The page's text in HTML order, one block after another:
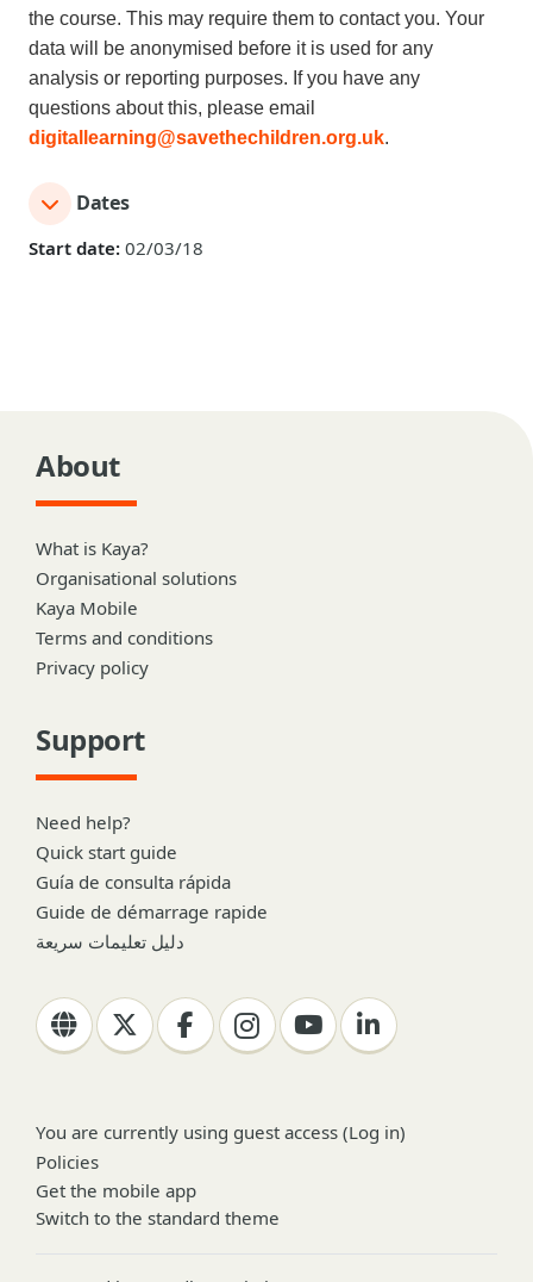
the course. This may require them to contact you. Your
data will be anonymised before it is used for any
analysis or reporting purposes. If you have any
questions about this, please email
digitallearning@savethechildren.org.uk.
Dates
Start date: 02/03/18
About
What is Kaya?
Organisational solutions
Kaya Mobile
Terms and conditions
Privacy policy
Support
Need help?
Quick start guide
Guía de consulta rápida
Guide de démarrage rapide
دليل تعليمات سريعة
You are currently using guest access (Log in)
Policies
Get the mobile app
Switch to the standard theme